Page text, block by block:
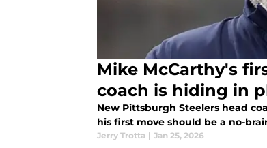
Mike McCarthy's
coach is hiding in
New Pittsburgh Steelers head
his first move should be a no-
Jerry Trotta | Jan 25, 2026